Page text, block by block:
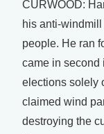
CURWOOD:
his anti-
people. He ran
came in second
elections solely
claimed wind
destroying the